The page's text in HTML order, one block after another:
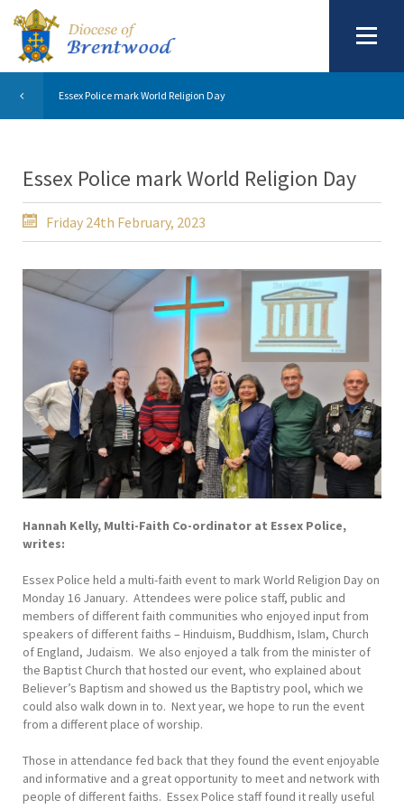
Essex Police mark World Religion Day
Essex Police mark World Religion Day
Friday 24th February, 2023
Hannah Kelly, Multi-Faith Co-ordinator at Essex Police,
writes:
Essex Police held a multi-faith event to mark World Religion Day on
Monday 16 January. Attendees were police staff, public and
members of different faith communities who enjoyed input from
speakers of different faiths – Hinduism, Buddhism, Islam, Church
of England, Judaism. We also enjoyed a talk from the minister of
the Baptist Church that hosted our event, who explained about
Believer’s Baptism and showed us the Baptistry pool, which we
could also walk down in to. Next year, we hope to run the event
from a different place of worship.
Those in attendance fed back that they found the event enjoyable
and informative and a great opportunity to meet and network with
people of different faiths. Essex Police staff found it really useful